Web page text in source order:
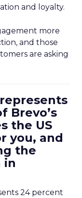
and loyalty.
more
and those
are asking
Brevo’s
the US
you, and
the
in
24 percent